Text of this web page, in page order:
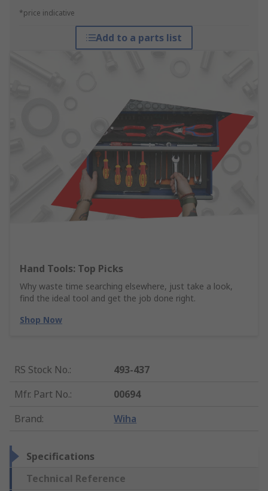
*price indicative
Add to a parts list
Hand Tools: Top Picks
Why waste time searching elsewhere, just take a look,
find the ideal tool and get the job done right.
Shop Now
RS Stock No.:
493-437
Mfr. Part No.:
00694
Brand: Wiha
Specifications
Technical Reference